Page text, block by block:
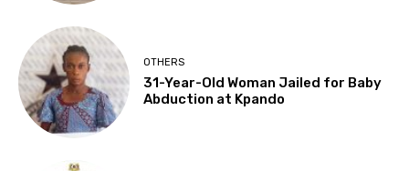
OTHERS
31-Year-Old Woman Jailed for Baby
Abduction at Kpando